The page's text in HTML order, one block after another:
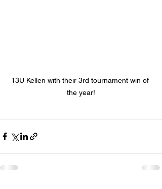
13U Kellen with their 3rd tournament win of
the year!